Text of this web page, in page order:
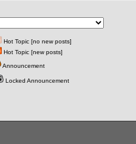
Hot Topic [no new posts]
Hot Topic [new posts]
Announcement
Locked Announcement